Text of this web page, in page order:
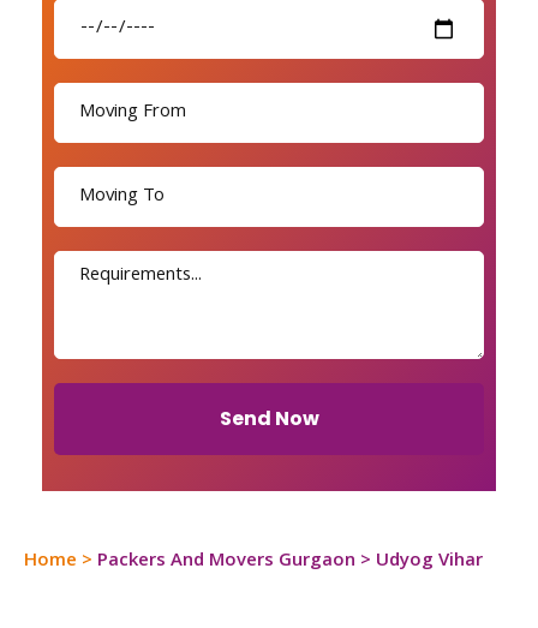
Send Now
Home > Packers And Movers Gurgaon > Udyog Vihar